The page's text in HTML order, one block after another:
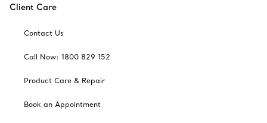
Client Care
Contact Us
Call Now: 1800 829 152
Product Care & Repair
Book an Appointment